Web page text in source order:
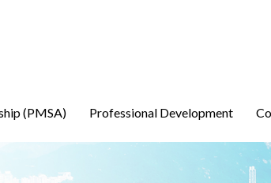
(PMSA) Professional Development